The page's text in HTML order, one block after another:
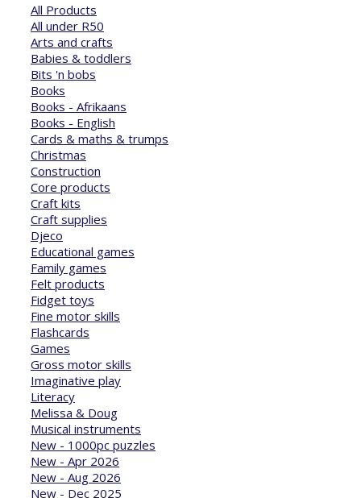
All Products
All under R50
Arts and crafts
Babies & toddlers
Bits 'n bobs
Books
Books - Afrikaans
Books - English
Cards & maths & trumps
Christmas
Construction
Core products
Craft kits
Craft supplies
Djeco
Educational games
Family games
Felt products
Fidget toys
Fine motor skills
Flashcards
Games
Gross motor skills
Imaginative play
Literacy
Melissa & Doug
Musical instruments
New - 1000pc puzzles
New - Apr 2026
New - Aug 2026
New - Dec 2025